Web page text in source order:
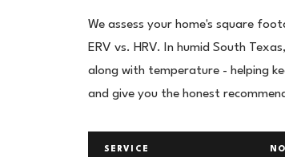
We assess your home's square
ERV vs. HRV. In humid South
along with temperature - helping
and give you the honest
SERVICE